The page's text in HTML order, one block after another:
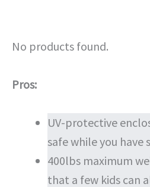
No products found.
Pros:
UV-protective
safe while you have
400lbs maximum
that a few kids can